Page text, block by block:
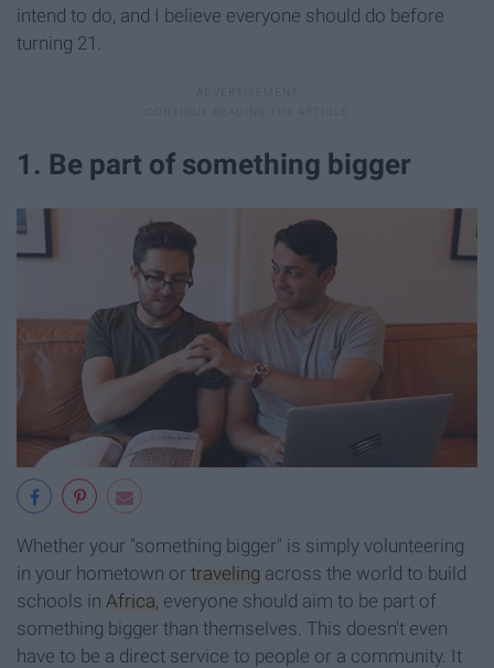
intend to do, and I believe everyone should do before
turning 21.
1. Be part of something bigger
Whether your "something bigger" is simply volunteering
in your hometown or traveling across the world to build
schools in Africa, everyone should aim to be part of
something bigger than themselves. This doesn't even
have to be a direct service to people or a community. It